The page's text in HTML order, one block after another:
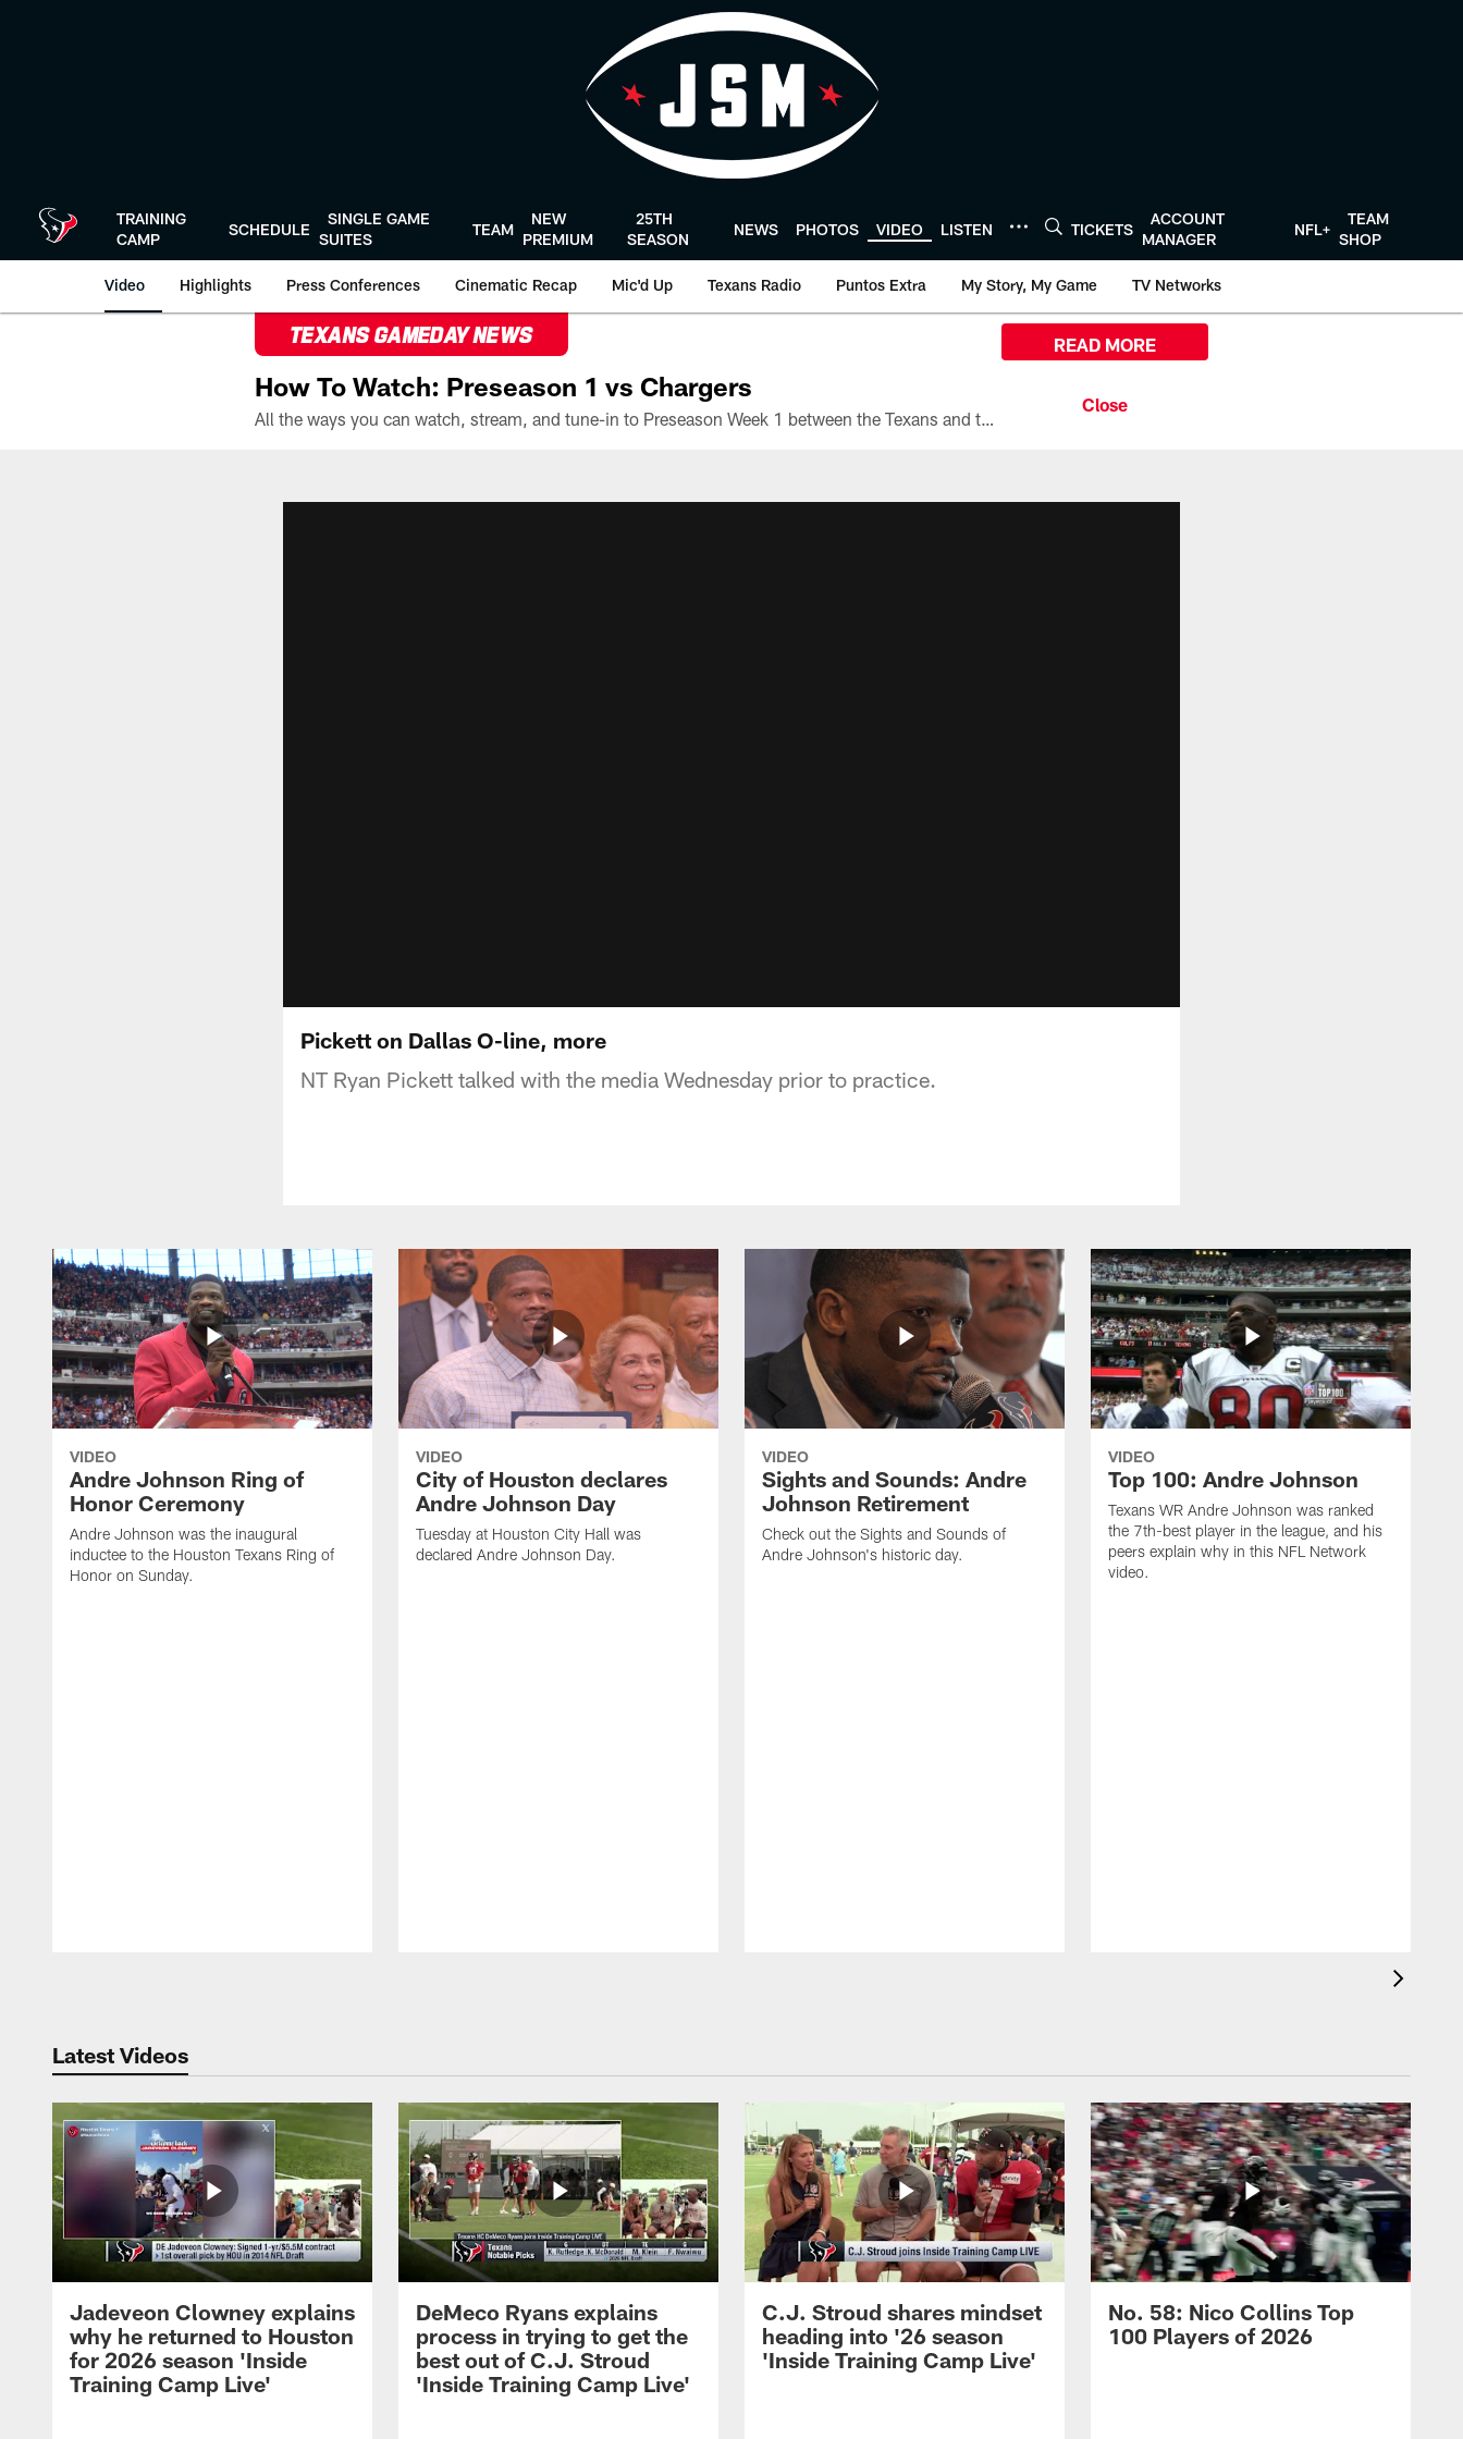
TRAINING
CAMP
SCHEDULE
SINGLE GAME
SUITES
TEAM
NEW
PREMIUM
25TH
SEASON
NEWS PHOTOS VIDEO LISTEN TICKETS
ACCOUNT
MANAGER
NFL+
TEAM
SHOP
Video Highlights Press Conferences Cinematic Recap Mic'd Up Texans Radio Puntos Extra My Story, My Game TV Networks
TEXANS GAMEDAY NEWS
How To Watch: Preseason 1 vs Chargers
All the ways you can watch, stream, and tune-in to Preseason Week 1 between the Texans and the Los Angeles Chargers at Reliant Stadium on August 13.
READ MORE
Pickett on Dallas O-line, more
NT Ryan Pickett talked with the media Wednesday prior to practice.
VIDEO
Andre Johnson Ring of
Honor Ceremony
Andre Johnson was the inaugural
inductee to the Houston Texans Ring of
Honor on Sunday.
VIDEO
City of Houston declares
Andre Johnson Day
Tuesday at Houston City Hall was
declared Andre Johnson Day.
VIDEO
Sights and Sounds: Andre
Johnson Retirement
Check out the Sights and Sounds of
Andre Johnson's historic day.
VIDEO
Top 100: Andre Johnson
Texans WR Andre Johnson was ranked
the 7th-best player in the league, and his
peers explain why in this NFL Network
video.
Latest Videos
Jadeveon Clowney explains
why he returned to Houston
for 2026 season 'Inside
Training Camp Live'
DeMeco Ryans explains
process in trying to get the
best out of C.J. Stroud
'Inside Training Camp Live'
C.J. Stroud shares mindset
heading into '26 season
'Inside Training Camp Live'
No. 58: Nico Collins Top
100 Players of 2026